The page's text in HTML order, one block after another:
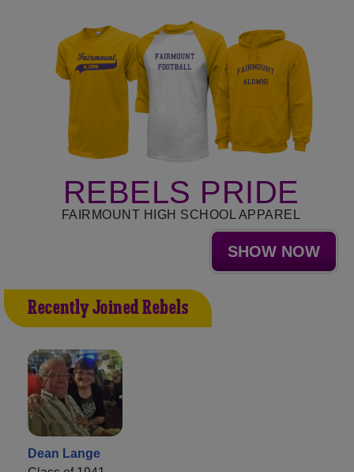
REBELS PRIDE
FAIRMOUNT HIGH SCHOOL APPAREL
SHOW NOW
Recently Joined Rebels
Dean Lange